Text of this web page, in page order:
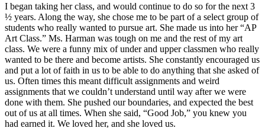
I began taking her class, and would continue to do so for the next 3
½ years. Along the way, she chose me to be part of a select group of
students who really wanted to pursue art. She made us into her “AP
Art Class.” Ms. Harman was tough on me and the rest of my art
class. We were a funny mix of under and upper classmen who really
wanted to be there and become artists. She constantly encouraged us
and put a lot of faith in us to be able to do anything that she asked of
us. Often times this meant difficult assignments and weird
assignments that we couldn’t understand until way after we were
done with them. She pushed our boundaries, and expected the best
out of us at all times. When she said, “Good Job,” you knew you
had earned it. We loved her, and she loved us.